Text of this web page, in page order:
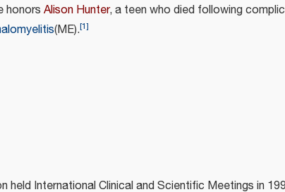
honors Alison Hunter, a teen who died following
(ME).[1]
held International Clinical and Scientific Meetings in